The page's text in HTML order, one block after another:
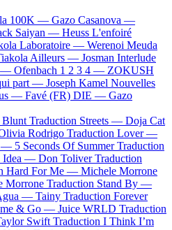
100K — Gazo Casanova —
Saiyan — Heuss L'enfoiré
Laboratoire — Werenoi Meuda
Ailleurs — Josman Interlude
— Ofenbach 1 2 3 4 — ZOKUSH
part — Joseph Kamel Nouvelles
— Favé (FR) DIE — Gazo
Blunt Traduction Streets — Doja Cat
Rodrigo Traduction Lover —
— 5 Seconds Of Summer Traduction
Idea — Don Toliver Traduction
Hard For Me — Michele Morrone
Morrone Traduction Stand By —
— Tainy Traduction Forever
& Go — Juice WRLD Traduction
Swift Traduction I Think I’m